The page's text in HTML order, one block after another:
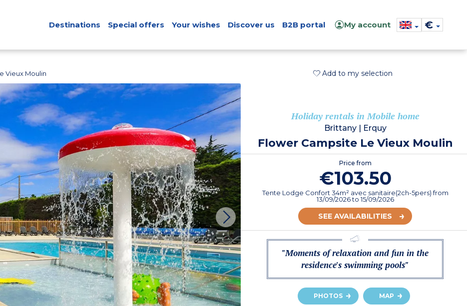
Destinations Special offers Your wishes Discover us B2B portal My account €
Vieux Moulin Add to my selection
Holiday rentals in Mobile home
Brittany| Erquy
Flower Campsite Le Vieux Moulin
Price from
€103.50
Tente Lodge Confort 34m² avec sanitaire(2ch-5pers)from
13/09/2026to 15/09/2026
SEE AVAILABILITIES
"Moments of relaxation and fun in the
residence's swimming pools"
PHOTOS MAP